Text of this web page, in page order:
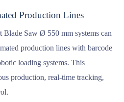
Production Lines
Saw Ø 550 mm systems can
production lines with barcode
loading systems. This
production, real-time tracking,